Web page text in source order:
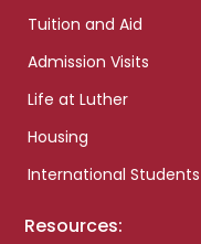
Tuition and Aid
Admission Visits
Life at Luther
Housing
International Students
Resources: